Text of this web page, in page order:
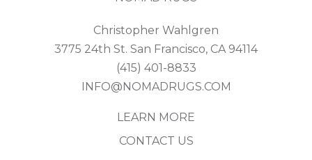
Christopher Wahlgren
3775 24th St. San Francisco, CA 94114
(415) 401-8833
INFO@NOMADRUGS.COM
LEARN MORE
CONTACT US